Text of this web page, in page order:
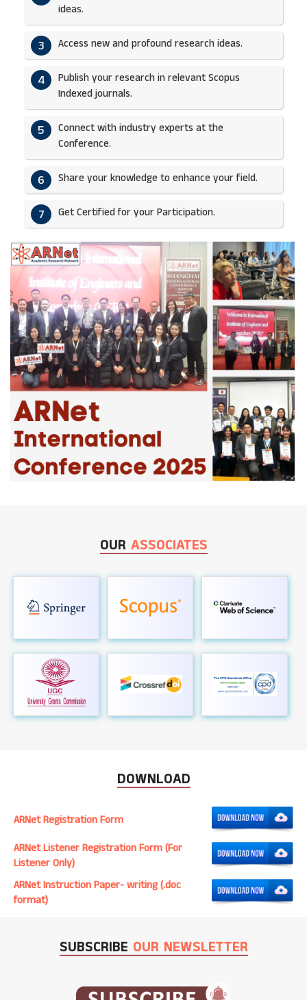
ideas.​
3 Access new and profound research ideas.
4
Publish your research in relevant Scopus
Indexed journals.​
5
Connect with industry experts at the
Conference.
6 Share your knowledge to enhance your field.​
7 Get Certified for your Participation.​
OUR ASSOCIATES
DOWNLOAD
ARNet Registration Form
ARNet Listener Registration Form (For
Listener Only)
ARNet Instruction Paper- writing (.doc
format)
SUBSCRIBE OUR NEWSLETTER